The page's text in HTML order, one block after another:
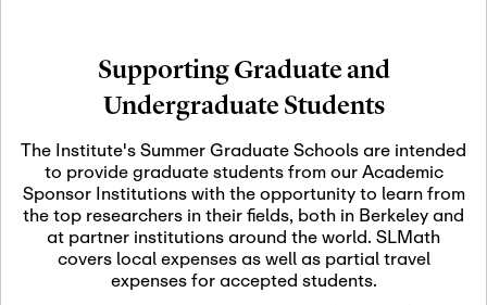
Nov
06
November 6th, 2026 -
November 7th, 2026
Scientific Advisory
Nov
12
November 12th, 2026 -
November 12th, 2026
SLMath NYC Board
Meeting (hybrid)
Supporting Graduate and
Undergraduate Students
The Institute's Summer Graduate Schools are intended
to provide graduate students from our Academic
Sponsor Institutions with the opportunity to learn from
the top researchers in their fields, both in Berkeley and
at partner institutions around the world. SLMath
covers local expenses as well as partial travel
expenses for accepted students.